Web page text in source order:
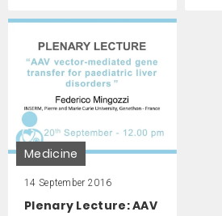
Medicine
14 September 2016
Plenary Lecture: AAV